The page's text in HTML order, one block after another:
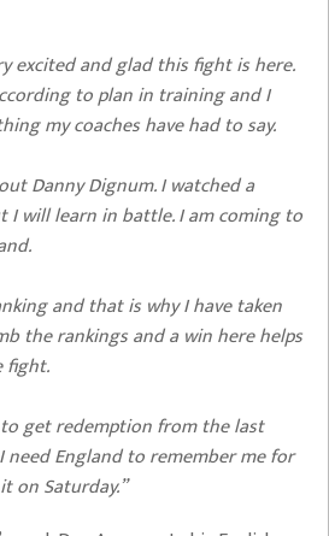
excited and glad this fight is here.
to plan in training and I
my coaches have had to say.
Danny Dignum. I watched a
I will learn in battle. I am coming to
and that is why I have taken
the rankings and a win here helps
fight.
to get redemption from the last
need England to remember me for
on Saturday.”